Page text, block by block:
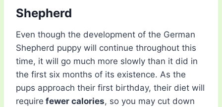
Shepherd
Even though the development of the German
Shepherd puppy will continue throughout this
time, it will go much more slowly than it did in
the first six months of its existence. As the
pups approach their first birthday, their diet will
require fewer calories, so you may cut down